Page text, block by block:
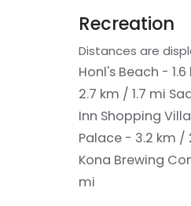
Recreation
Distances are
Honl's Beach -
2.7 km / 1.7 mi
Inn Shopping
Palace - 3.2 km /
Kona Brewing
mi